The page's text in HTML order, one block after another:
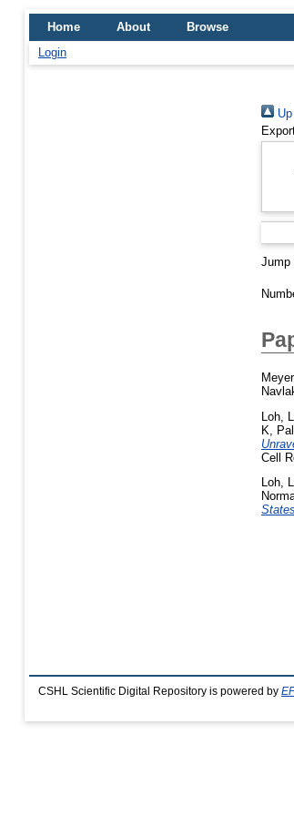
Home About
Browse
Login
Jump
Loh,
K
Cell
Loh,
CSHL Scientific Digital Repository is powered by